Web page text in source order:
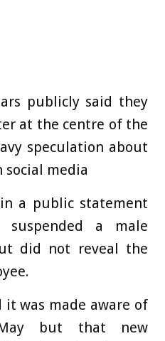
publicly said they
at the centre of the
speculation about
social media
a public statement
a male
did not reveal the
it was made aware of
but that new